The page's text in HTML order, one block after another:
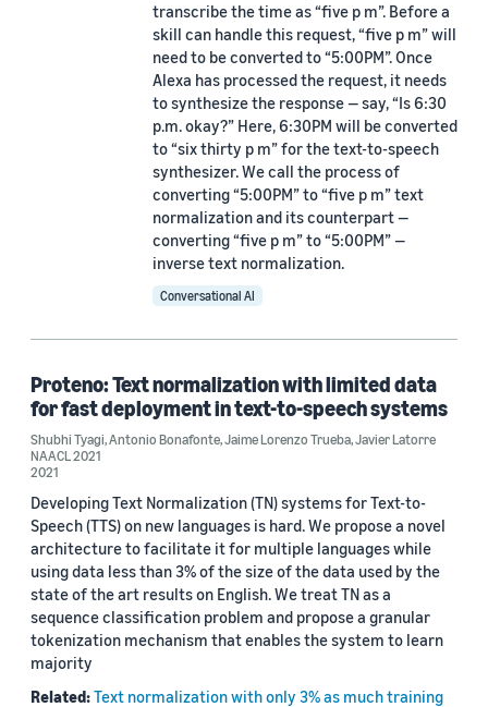
Custom date range
transcribe the time as “five p m”. Before a
skill can handle this request, “five p m” will
need to be converted to “5:00PM”. Once
Alexa has processed the request, it needs
to synthesize the response — say, “Is 6:30
p.m. okay?” Here, 6:30PM will be converted
to “six thirty p m” for the text-to-speech
synthesizer. We call the process of
converting “5:00PM” to “five p m” text
normalization and its counterpart —
converting “five p m” to “5:00PM” —
inverse text normalization.
Conversational AI
Proteno: Text normalization with limited data
for fast deployment in text-to-speech systems
Shubhi Tyagi,Antonio Bonafonte,Jaime Lorenzo Trueba,Javier Latorre
NAACL 2021
2021
Developing Text Normalization (TN) systems for Text-to-
Speech (TTS) on new languages is hard. We propose a novel
architecture to facilitate it for multiple languages while
using data less than 3% of the size of the data used by the
state of the art results on English. We treat TN as a
sequence classification problem and propose a granular
tokenization mechanism that enables the system to learn
majority
Related:Text normalization with only 3% as much training